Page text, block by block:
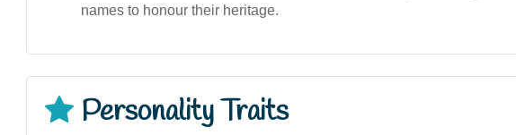
names to honour their heritage.
Personality Traits